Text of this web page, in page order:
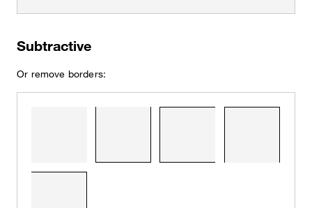
Subtractive
Or remove borders: